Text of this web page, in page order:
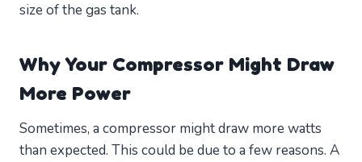
size of the gas tank.
Why Your Compressor Might Draw
More Power
Sometimes, a compressor might draw more watts
than expected. This could be due to a few reasons. A